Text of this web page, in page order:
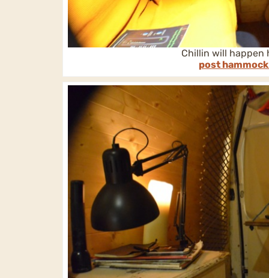
Chillin will happen
post